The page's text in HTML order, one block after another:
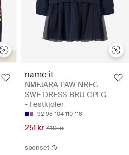
name it
NMFJARA PAW NREG
SWE DRESS BRU CPLG
- Festkjoler
92 98 104 110 116
251 kr 419 kr
sponset